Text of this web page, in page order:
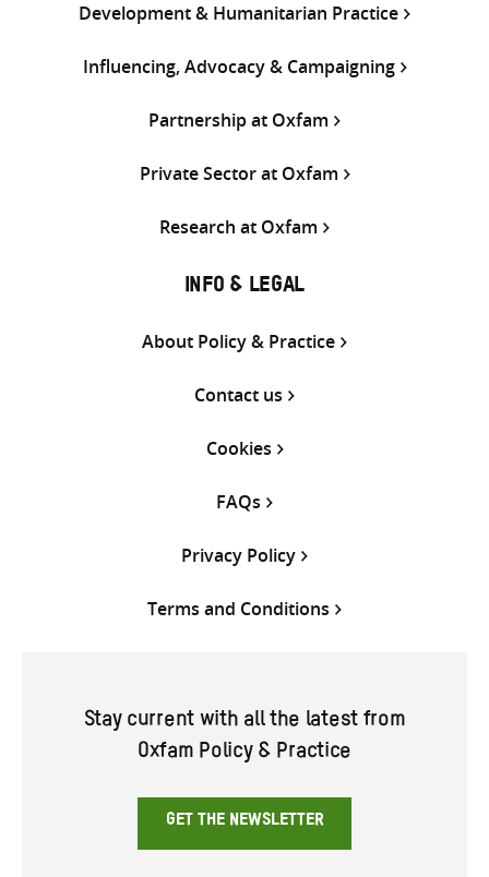
Development & Humanitarian Practice
Influencing, Advocacy & Campaigning
Partnership at Oxfam
Private Sector at Oxfam
Research at Oxfam
INFO & LEGAL
About Policy & Practice
Contact us
Cookies
FAQs
Privacy Policy
Terms and Conditions
Stay current with all the latest from
Oxfam Policy & Practice
GET THE NEWSLETTER